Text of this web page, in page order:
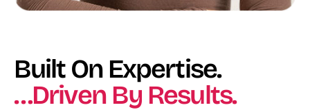
Built On Expertise.
…Driven By Results.